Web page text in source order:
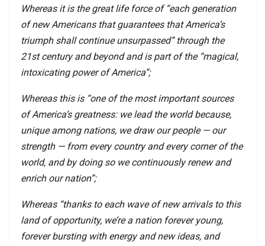
Whereas it is the great life force of “each generation
of new Americans that guarantees that America’s
triumph shall continue unsurpassed” through the
21st century and beyond and is part of the “magical,
intoxicating power of America”;
Whereas this is “one of the most important sources
of America’s greatness: we lead the world because,
unique among nations, we draw our people — our
strength — from every country and every corner of the
world, and by doing so we continuously renew and
enrich our nation”;
Whereas “thanks to each wave of new arrivals to this
land of opportunity, we’re a nation forever young,
forever bursting with energy and new ideas, and